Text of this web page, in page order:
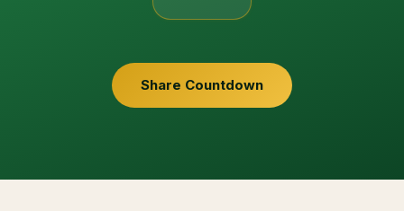
Share Countdown